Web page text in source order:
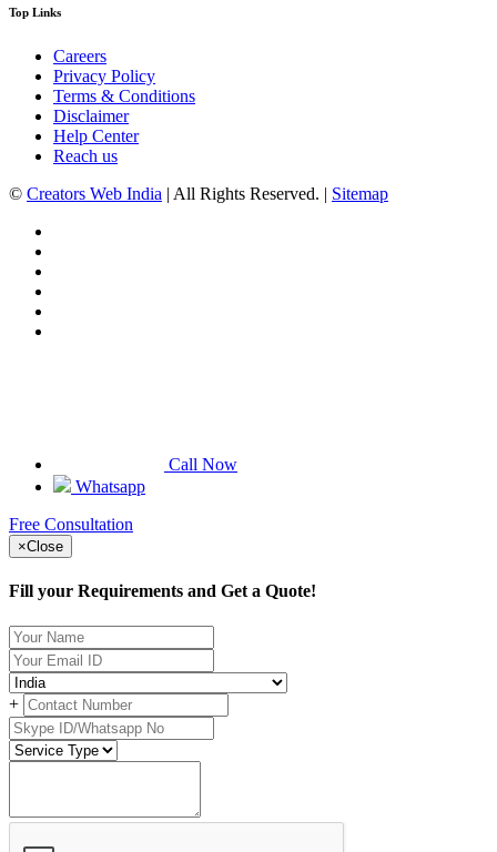
Top Links
Careers
Privacy Policy
Terms & Conditions
Disclaimer
Help Center
Reach us
© Creators Web India | All Rights Reserved. | Sitemap
Call Now
Whatsapp
Free Consultation
×Close
Fill your Requirements and Get a Quote!
+